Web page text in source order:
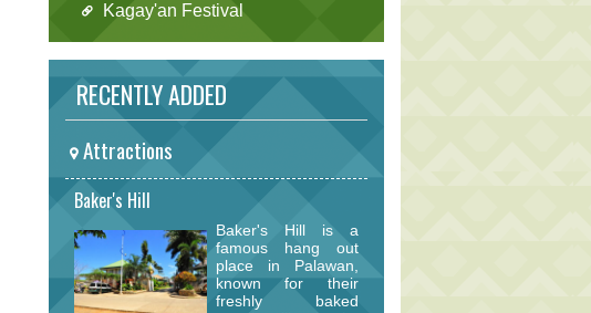
Kagay'an Festival
RECENTLY ADDED
Attractions
Baker's Hill
Baker's Hill is a
famous hang out
place in Palawan,
known for their
freshly baked